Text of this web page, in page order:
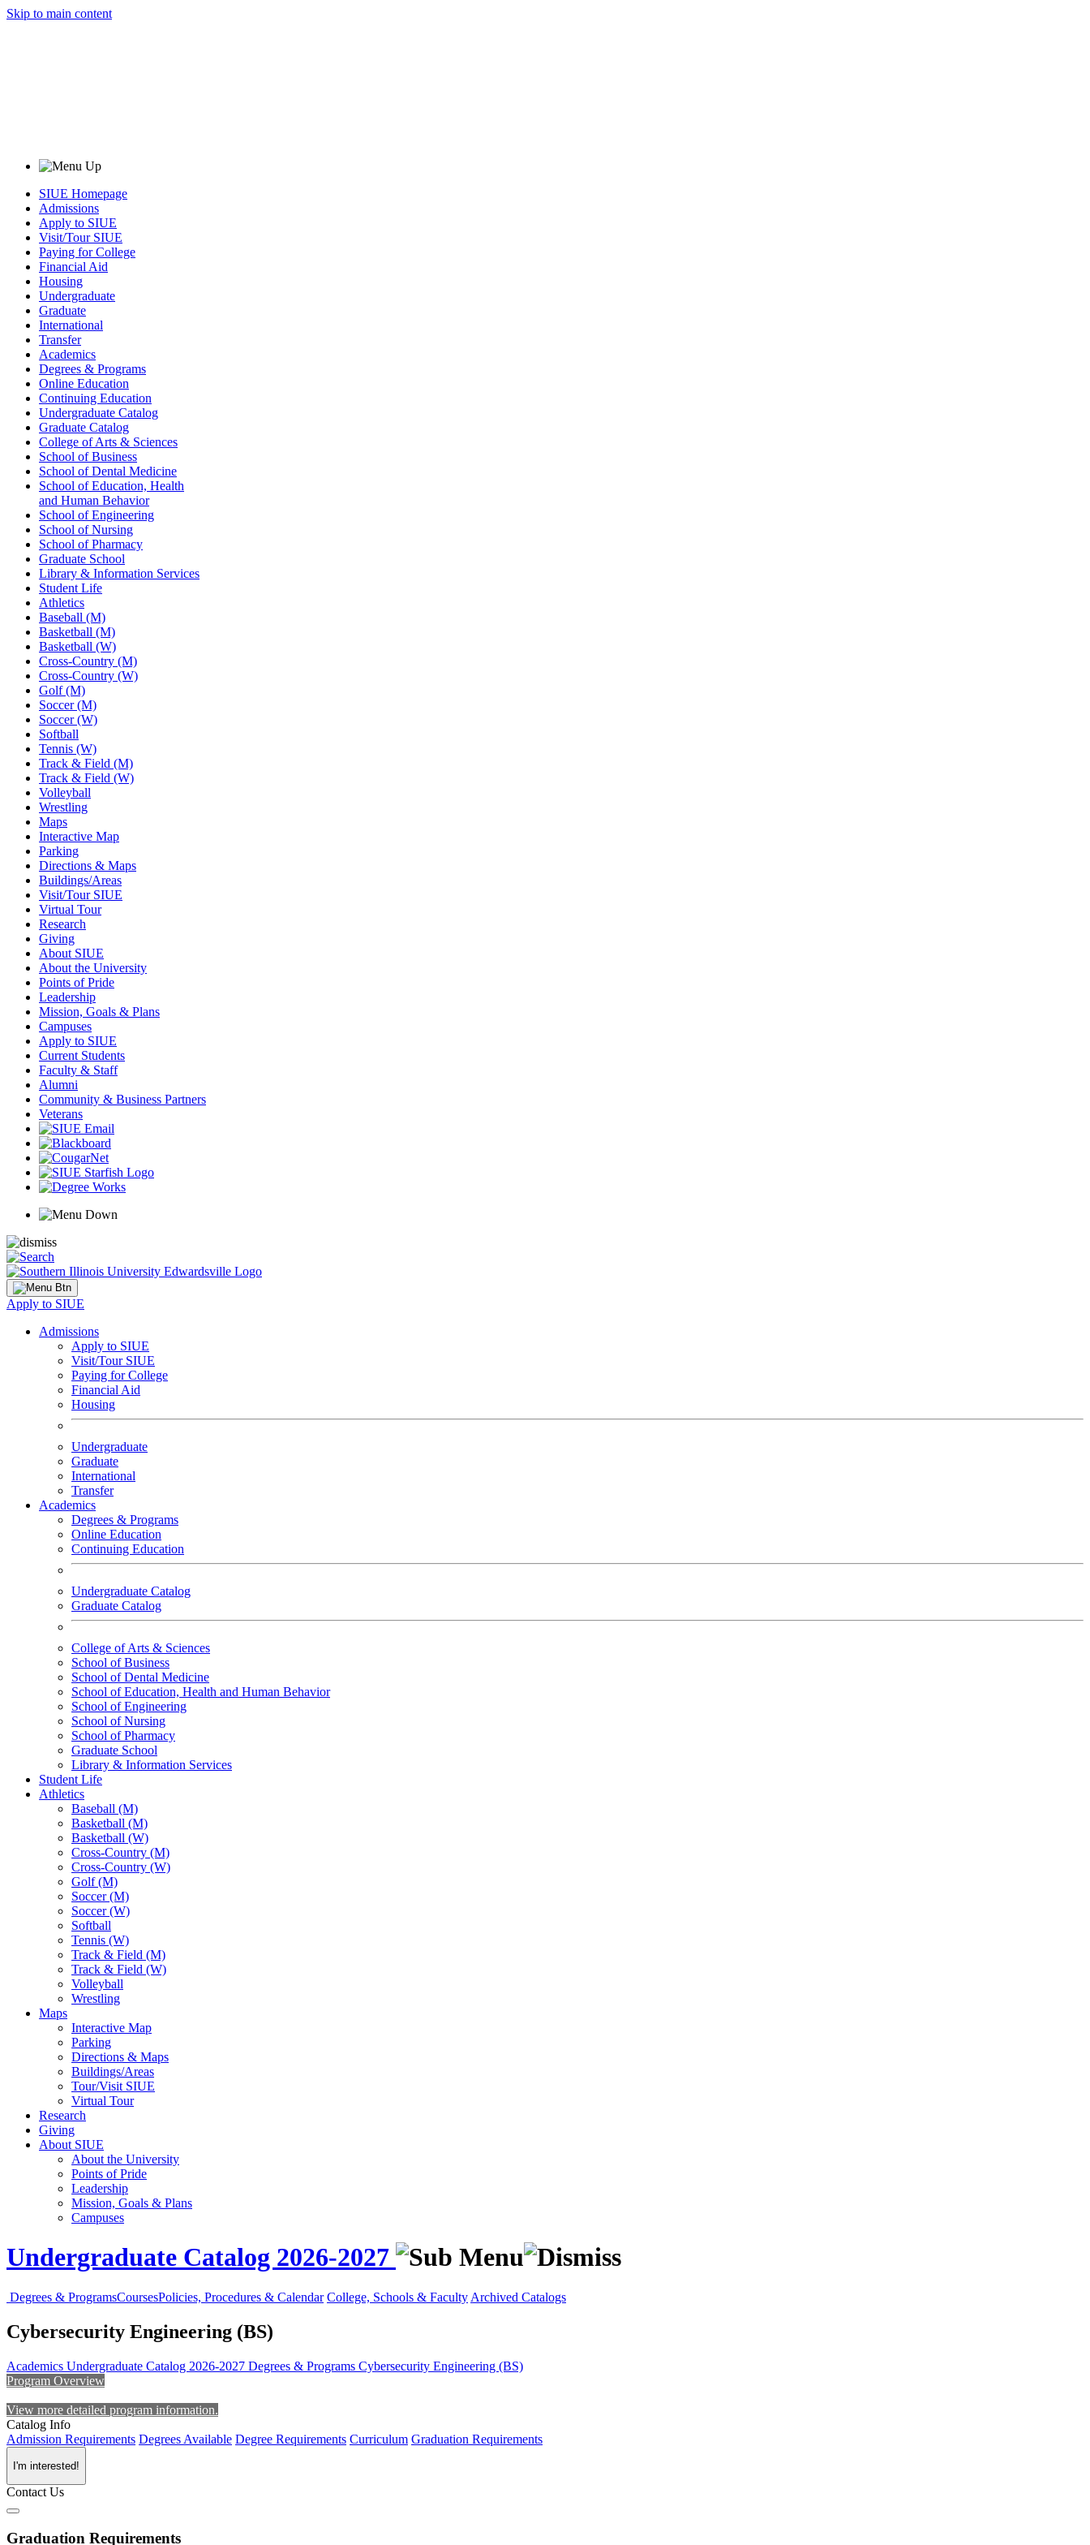
Skip to main content
SIUE Homepage
Admissions
Apply to SIUE
Visit/Tour SIUE
Paying for College
Financial Aid
Housing
Undergraduate
Graduate
International
Transfer
Academics
Degrees & Programs
Online Education
Continuing Education
Undergraduate Catalog
Graduate Catalog
College of Arts & Sciences
School of Business
School of Dental Medicine
School of Education, Health
and Human Behavior
School of Engineering
School of Nursing
School of Pharmacy
Graduate School
Library & Information Services
Student Life
Athletics
Baseball (M)
Basketball (M)
Basketball (W)
Cross-Country (M)
Cross-Country (W)
Golf (M)
Soccer (M)
Soccer (W)
Softball
Tennis (W)
Track & Field (M)
Track & Field (W)
Volleyball
Wrestling
Maps
Interactive Map
Parking
Directions & Maps
Buildings/Areas
Visit/Tour SIUE
Virtual Tour
Research
Giving
About SIUE
About the University
Points of Pride
Leadership
Mission, Goals & Plans
Campuses
Apply to SIUE
Current Students
Faculty & Staff
Alumni
Community & Business Partners
Veterans
Apply to SIUE
Admissions
Apply to SIUE
Visit/Tour SIUE
Paying for College
Financial Aid
Housing
Undergraduate
Graduate
International
Transfer
Academics
Degrees & Programs
Online Education
Continuing Education
Undergraduate Catalog
Graduate Catalog
College of Arts & Sciences
School of Business
School of Dental Medicine
School of Education, Health and Human Behavior
School of Engineering
School of Nursing
School of Pharmacy
Graduate School
Library & Information Services
Student Life
Athletics
Baseball (M)
Basketball (M)
Basketball (W)
Cross-Country (M)
Cross-Country (W)
Golf (M)
Soccer (M)
Soccer (W)
Softball
Tennis (W)
Track & Field (M)
Track & Field (W)
Volleyball
Wrestling
Maps
Interactive Map
Parking
Directions & Maps
Buildings/Areas
Tour/Visit SIUE
Virtual Tour
Research
Giving
About SIUE
About the University
Points of Pride
Leadership
Mission, Goals & Plans
Campuses
Undergraduate Catalog 2026-2027
Degrees & ProgramsCoursesPolicies, Procedures & Calendar College, Schools & Faculty Archived Catalogs
Cybersecurity Engineering (BS)
Academics Undergraduate Catalog 2026-2027 Degrees & Programs Cybersecurity Engineering (BS)
Program Overview
View more detailed program information.
Catalog Info
Admission Requirements Degrees Available Degree Requirements Curriculum Graduation Requirements
I'm interested!
Contact Us
Graduation Requirements